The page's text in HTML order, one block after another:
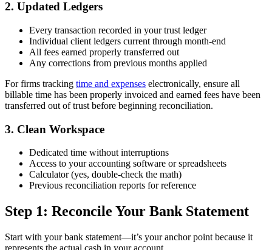
2. Updated Ledgers
Every transaction recorded in your trust ledger
Individual client ledgers current through month-end
All fees earned properly transferred out
Any corrections from previous months applied
For firms tracking time and expenses electronically, ensure all
billable time has been properly invoiced and earned fees have been
transferred out of trust before beginning reconciliation.
3. Clean Workspace
Dedicated time without interruptions
Access to your accounting software or spreadsheets
Calculator (yes, double-check the math)
Previous reconciliation reports for reference
Step 1: Reconcile Your Bank Statement
Start with your bank statement—it’s your anchor point because it
represents the actual cash in your account.